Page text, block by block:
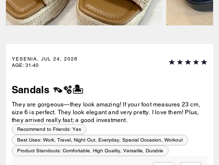
YESENIA, JUL 24, 2026
AGE: 31-40
Sandals 👡🫧🏝️
They are gorgeous—they look amazing! If your foot measures 23 cm,
size 6 is perfect. They look elegant and very pretty. I love them! Plus,
they arrived really fast; a good investment.
Recommend to Friends: Yes
Best Uses: Work, Travel, Night Out, Everyday, Special Occasion, Workout
Product Standouts: Comfortable, High Quality, Versatile, Durable